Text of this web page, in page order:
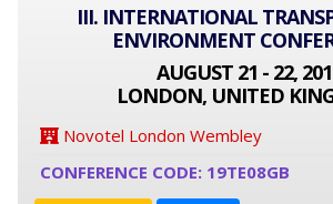
III. INTERNATIONAL
ENVIRONMENT
AUGUST 21 - 22,
LONDON, UNITED
Novotel London Wembley
CONFERENCE CODE: 19TE08GB